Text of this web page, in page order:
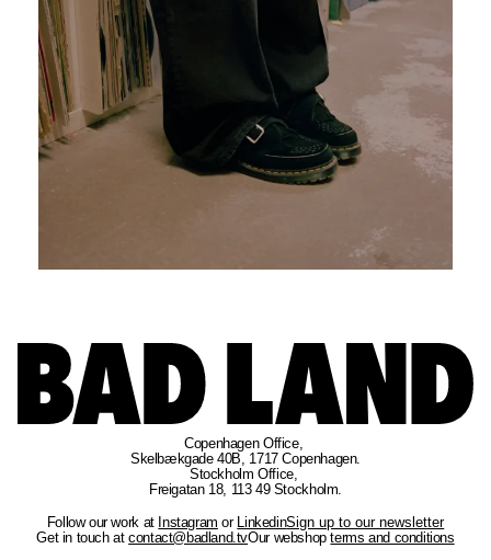
Copenhagen Office,
Skelbækgade 40B, 1717 Copenhagen.
Stockholm Office,
Freigatan 18, 113 49 Stockholm.
Follow our work at Instagram or LinkedinSign up to our newsletter
Get in touch atcontact@badland.tvOur webshopterms and conditions